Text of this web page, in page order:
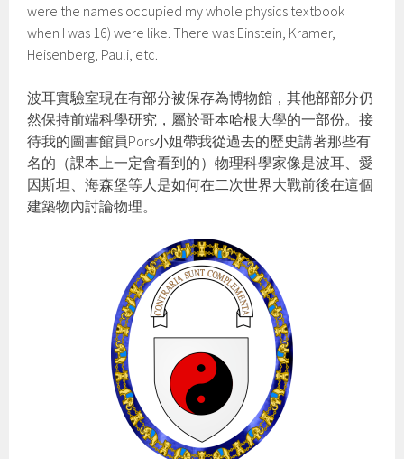
were the names occupied my whole physics textbook
when I was 16) were like. There was Einstein, Kramer,
Heisenberg, Pauli, etc.
波耳實驗室現在有部分被保存為博物館，其他部部分仍
然保持前端科學研究，屬於哥本哈根大學的一部份。接
待我的圖書館員Pors小姐帶我從過去的歷史講著那些有
名的（課本上一定會看到的）物理科學家像是波耳、愛
因斯坦、海森堡等人是如何在二次世界大戰前後在這個
建築物內討論物理。